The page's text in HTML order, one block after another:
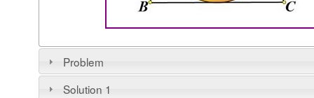
Problem
Solution 1